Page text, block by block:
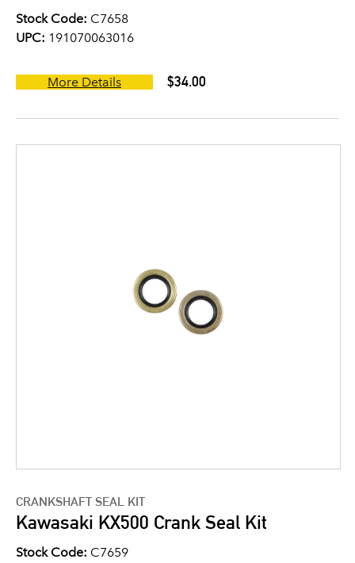
Stock Code: C7658
UPC: 191070063016
More Details $34.00
CRANKSHAFT SEAL KIT
Kawasaki KX500 Crank Seal Kit
Stock Code: C7659